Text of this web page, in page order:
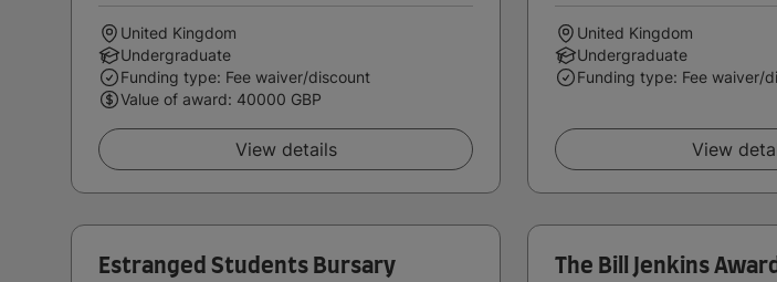
United Kingdom
Undergraduate
Funding type: Fee waiver/discount
Value of award: 40000 GBP
View details
United Kingdom
Undergraduate
Funding type: Fee waiver/
View
Estranged Students Bursary The Bill Jenkins Award